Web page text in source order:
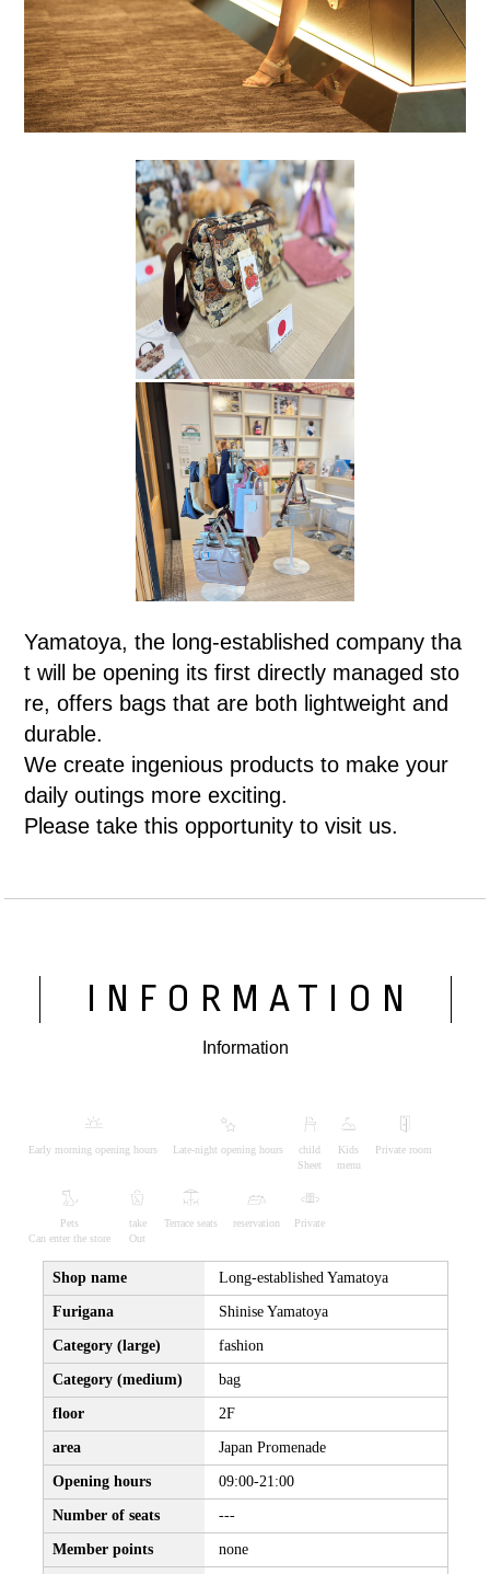
Yamatoya, the long-established company tha
t will be opening its first directly managed sto
re, offers bags that are both lightweight and
durable.
We create ingenious products to make your
daily outings more exciting.
Please take this opportunity to visit us.
INFORMATION
Information
Early morning opening hours Late-night opening hours
child
Sheet
Kids
menu
Private room
Pets
Can enter the store
take
Out
Terrace seats reservation Private
Shop name Long-established Yamatoya
Furigana Shinise Yamatoya
Category (large) fashion
Category (medium) bag
floor 2F
area Japan Promenade
Opening hours 09:00-21:00
Number of seats ---
Member points none